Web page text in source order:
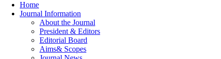
Home
Journal Information
About the Journal
President & Editors
Editorial Board
Aims& Scopes